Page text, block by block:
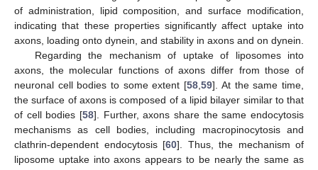
of administration, lipid composition, and surface modification,
indicating that these properties significantly affect uptake into
axons, loading onto dynein, and stability in axons and on dynein.
Regarding the mechanism of uptake of liposomes into
axons, the molecular functions of axons differ from those of
neuronal cell bodies to some extent [58 ,59]. At the same time,
the surface of axons is composed of a lipid bilayer similar to that
of cell bodies [58]. Further, axons share the same endocytosis
mechanisms as cell bodies, including macropinocytosis and
clathrin-dependent endocytosis [60]. Thus, the mechanism of
liposome uptake into axons appears to be nearly the same as